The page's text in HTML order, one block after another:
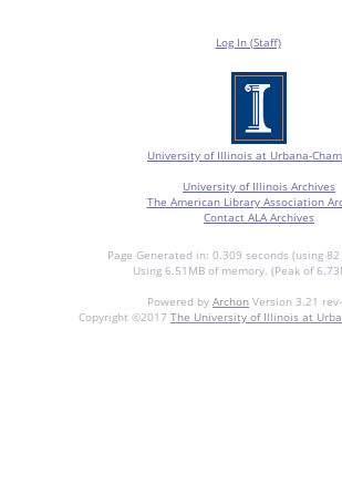
Log In (Staff)
University of Illinois at Urbana-
University of Illinois Archives
The American Library Association
Contact ALA Archives
Page Generated in: 0.309 seconds (using
Using 6.51MB of memory. (Peak of
Powered by Archon Version 3.21
Copyright ©2017 The University of Illinois at